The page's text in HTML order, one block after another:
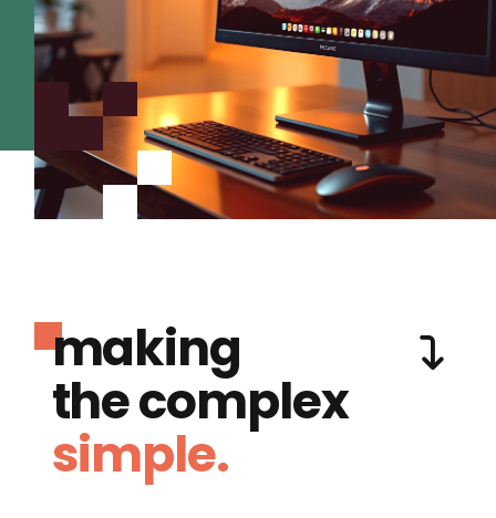
making
the complex
simple.